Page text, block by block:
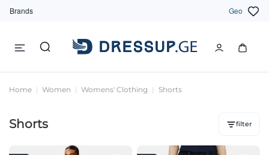
Brands Geo
Home Women Womens' Clothing Shorts
Shorts filter